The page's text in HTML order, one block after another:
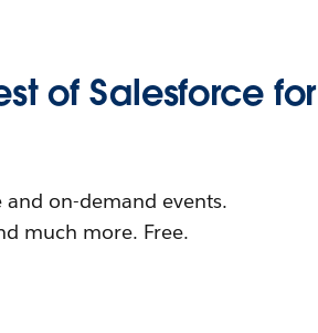
of Salesforce for
on-demand events.
much more. Free.